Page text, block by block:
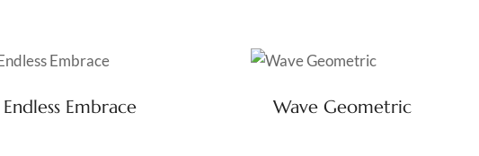
Endless Embrace Wave Geometric